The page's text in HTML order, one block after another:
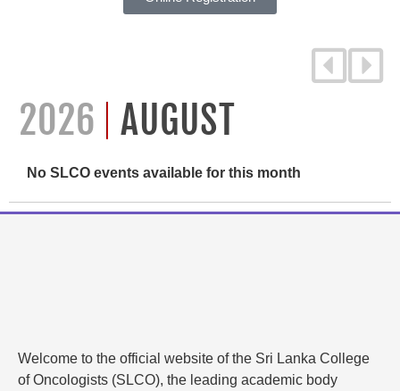
AUGUST
2026
No SLCO events available for this month
Welcome to the official website of the Sri Lanka College
of Oncologists (SLCO), the leading academic body